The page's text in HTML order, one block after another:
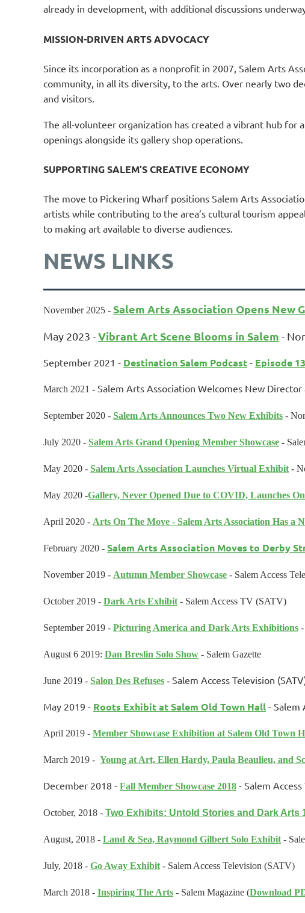
already in development, with additional discussions
MISSION-DRIVEN ARTS ADVOCACY
Since its incorporation as a nonprofit in 2007, Salem Arts
community, in all its diversity, to the arts. Over nearly two
and visitors.
The all-volunteer organization has created a vibrant hub for
openings alongside its gallery shop operations.
SUPPORTING SALEM’S CREATIVE ECONOMY
The move to Pickering Wharf positions Salem Arts
artists while contributing to the area’s cultural tourism
to making art available to diverse audiences.
NEWS LINKS
November 2025 - Salem Arts Association Opens New
May 2023 -Vibrant Art Scene Blooms in Salem -
September 2021 - Destination Salem Podcast - Episode
March 2021 - Salem Arts Association Welcomes New
September 2020 - Salem Arts Announces Two New Exhibits -
July 2020 - Salem Arts Grand Opening Member Showcase -
May 2020 - Salem Arts Association Launches Virtual Exhibit -
May 2020 -Gallery, Never Opened Due to COVID, Launches
April 2020 - Arts On The Move - Salem Arts Association Has a
February 2020 - Salem Arts Association Moves to Derby
November 2019 - Autumn Member Showcase - Salem Access
October 2019 - Dark Arts Exhibit - Salem Access TV (SATV)
September 2019 - Picturing America and Dark Arts Exhibitions
August 6 2019: Dan Breslin Solo Show - Salem Gazette
June 2019 - Salon Des Refuses - Salem Access Television
May 2019 - Roots Exhibit at Salem Old Town Hall - Salem
April 2019 - Member Showcase Exhibition at Salem Old Town
March 2019 - Young at Art, Ellen Hardy, Paula Beaulieu, and
December 2018 - Fall Member Showcase 2018 - Salem
October, 2018 - Two Exhibits: Untold Stories and Dark Arts
August, 2018 - Land & Sea, Raymond Gilbert Solo Exhibit -
July, 2018 - Go Away Exhibit - Salem Access Television (SATV)
March 2018 - Inspiring The Arts - Salem Magazine (Download